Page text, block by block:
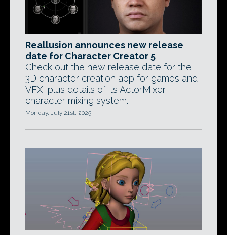
Reallusion announces new release
date for Character Creator 5
Check out the new release date for the
3D character creation app for games and
VFX, plus details of its ActorMixer
character mixing system.
Monday, July 21st, 2025